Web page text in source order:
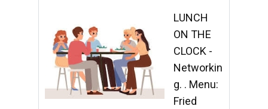
LUNCH
ON THE
CLOCK -
Networkin
g. . Menu:
Fried